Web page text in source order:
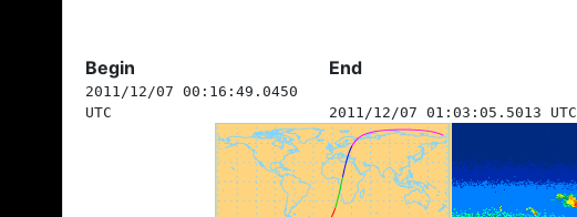
Begin End
2011/12/07 00:16:49.0450
UTC
2011/12/07 01:03:05.5013 UTC